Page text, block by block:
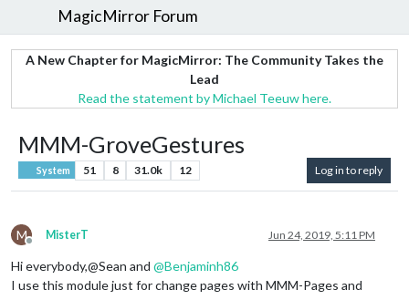
MagicMirror Forum
A New Chapter for MagicMirror: The Community Takes the
Lead
Read the statement by Michael Teeuw here.
MMM-GroveGestures
System 51 8 31.0k 12 Log in to reply
M
Offline
MisterT Jun 24, 2019, 5:11 PM
Hi everybody,@Sean and @Benjaminh86
I use this module just for change pages with MMM-Pages and